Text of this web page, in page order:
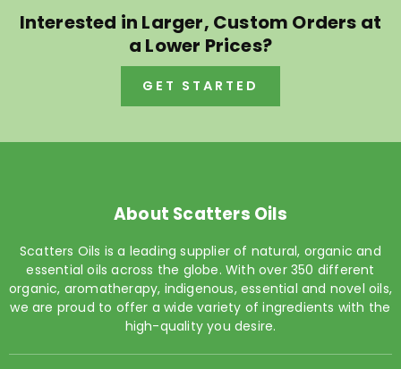
Interested in Larger, Custom Orders at
a Lower Prices?
GET STARTED
About Scatters Oils
Scatters Oils is a leading supplier of natural, organic and
essential oils across the globe. With over 350 different
organic, aromatherapy, indigenous, essential and novel oils,
we are proud to offer a wide variety of ingredients with the
high-quality you desire.